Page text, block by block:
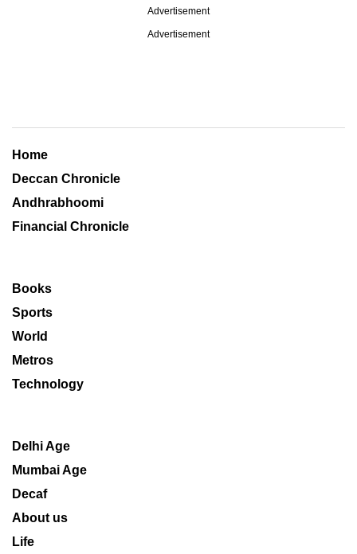
Advertisement
Advertisement
Home
Deccan Chronicle
Andhrabhoomi
Financial Chronicle
Books
Sports
World
Metros
Technology
Delhi Age
Mumbai Age
Decaf
About us
Life